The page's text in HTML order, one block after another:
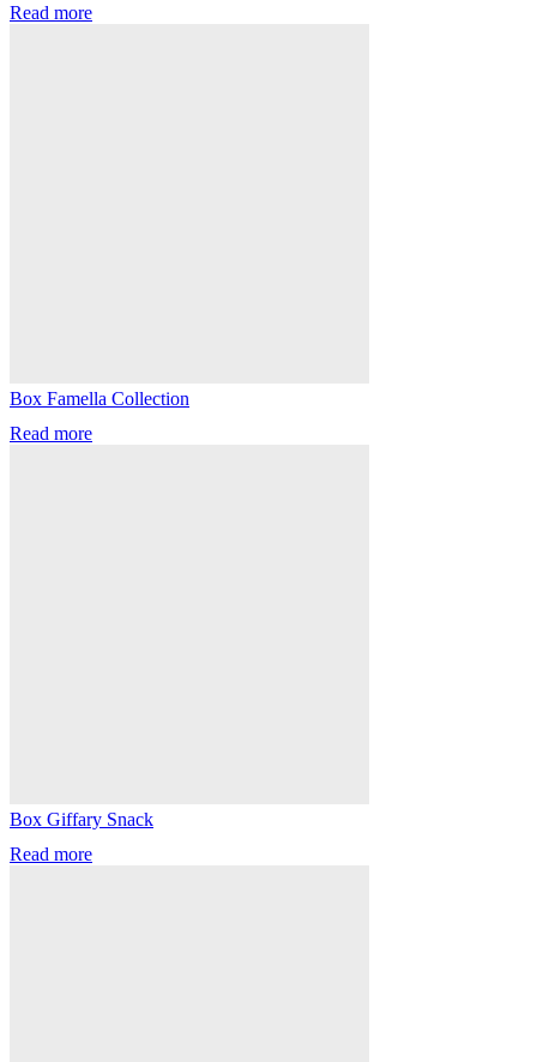
Read more
Box Famella Collection
Read more
Box Giffary Snack
Read more